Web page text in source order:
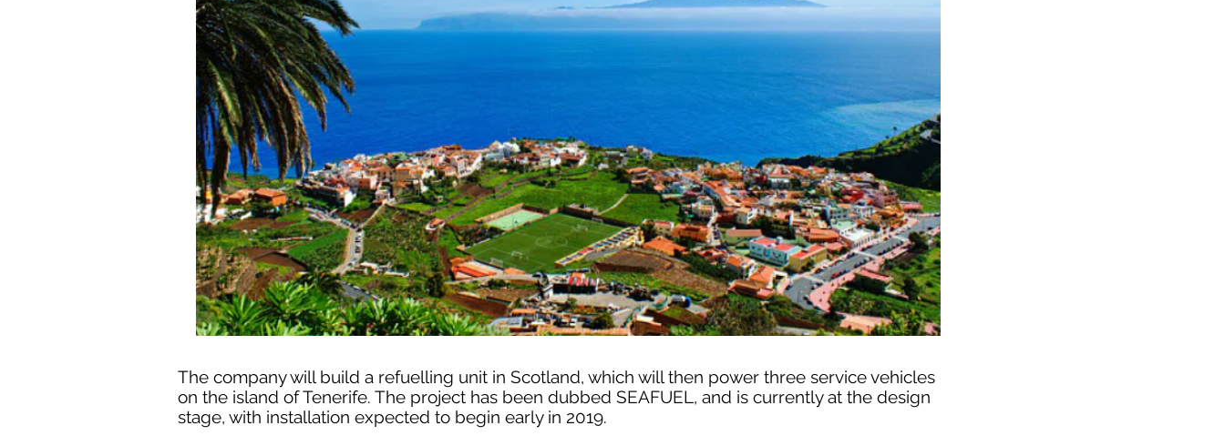
The company will build a refuelling unit in Scotland, which will then power three service vehicles
on the island of Tenerife. The project has been dubbed SEAFUEL, and is currently at the design
stage, with installation expected to begin early in 2019.